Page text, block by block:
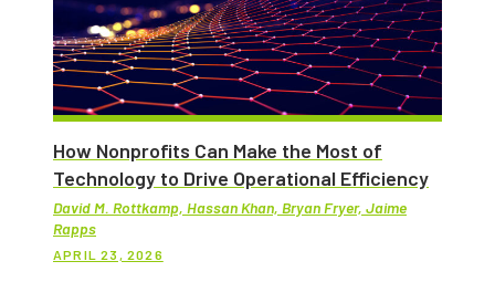
How Nonprofits Can Make the Most of
Technology to Drive Operational Efficiency
David M. Rottkamp, Hassan Khan, Bryan Fryer, Jaime
Rapps
APRIL 23, 2026